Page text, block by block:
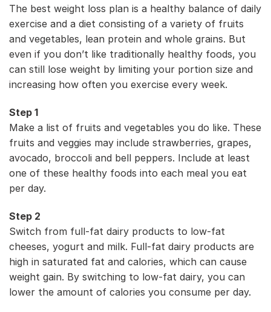
The best weight loss plan is a healthy balance of daily
exercise and a diet consisting of a variety of fruits
and vegetables, lean protein and whole grains. But
even if you don’t like traditionally healthy foods, you
can still lose weight by limiting your portion size and
increasing how often you exercise every week.
Step 1
Make a list of fruits and vegetables you do like. These
fruits and veggies may include strawberries, grapes,
avocado, broccoli and bell peppers. Include at least
one of these healthy foods into each meal you eat
per day.
Step 2
Switch from full-fat dairy products to low-fat
cheeses, yogurt and milk. Full-fat dairy products are
high in saturated fat and calories, which can cause
weight gain. By switching to low-fat dairy, you can
lower the amount of calories you consume per day.